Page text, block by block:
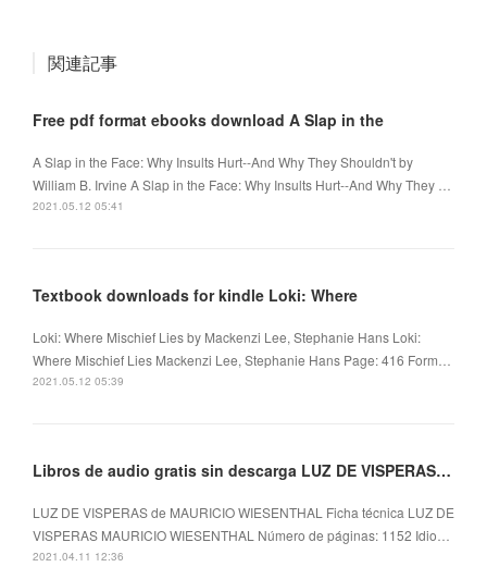
関連記事
Free pdf format ebooks download A Slap in the
A Slap in the Face: Why Insults Hurt--And Why They Shouldn't by
William B. Irvine A Slap in the Face: Why Insults Hurt--And Why They …
2021.05.12 05:41
Textbook downloads for kindle Loki: Where
Loki: Where Mischief Lies by Mackenzi Lee, Stephanie Hans Loki:
Where Mischief Lies Mackenzi Lee, Stephanie Hans Page: 416 Form…
2021.05.12 05:39
Libros de audio gratis sin descarga LUZ DE VISPERAS de MAURICIO WIESENTHAL
LUZ DE VISPERAS de MAURICIO WIESENTHAL Ficha técnica LUZ DE
VISPERAS MAURICIO WIESENTHAL Número de páginas: 1152 Idio…
2021.04.11 12:36